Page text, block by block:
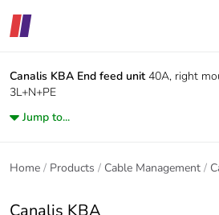
Canalis KBA End feed unit 40A, right
3L+N+PE
Jump to...
Home Products Cable Management
Canalis KBA